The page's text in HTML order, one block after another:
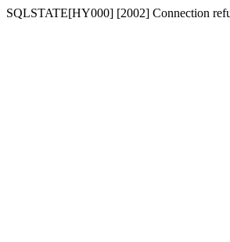
SQLSTATE[HY000] [2002] Connection